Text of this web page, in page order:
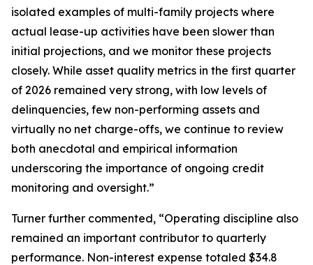
isolated examples of multi-family projects where
actual lease-up activities have been slower than
initial projections, and we monitor these projects
closely. While asset quality metrics in the first quarter
of 2026 remained very strong, with low levels of
delinquencies, few non-performing assets and
virtually no net charge-offs, we continue to review
both anecdotal and empirical information
underscoring the importance of ongoing credit
monitoring and oversight.”
Turner further commented, “Operating discipline also
remained an important contributor to quarterly
performance. Non-interest expense totaled $34.8